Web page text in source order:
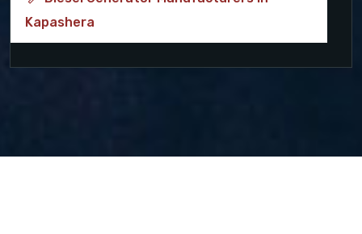
Kapashera